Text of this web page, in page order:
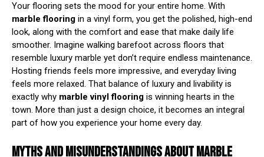
Your flooring sets the mood for your entire home. With
marble flooring in a vinyl form, you get the polished, high-end
look, along with the comfort and ease that make daily life
smoother. Imagine walking barefoot across floors that
resemble luxury marble yet don’t require endless maintenance.
Hosting friends feels more impressive, and everyday living
feels more relaxed. That balance of luxury and livability is
exactly why marble vinyl flooring is winning hearts in the
town. More than just a design choice, it becomes an integral
part of how you experience your home every day.
MYTHS AND MISUNDERSTANDINGS ABOUT MARBLE